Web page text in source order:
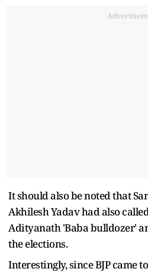
It should also be noted that
Akhilesh Yadav had also
Adityanath 'Baba bulldozer'
the elections.
Interestingly, since BJP came